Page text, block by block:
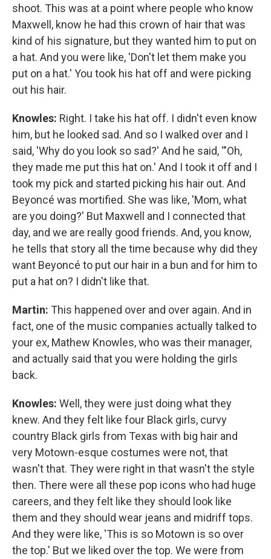
shoot. This was at a point where people who know
Maxwell, know he had this crown of hair that was
kind of his signature, but they wanted him to put on
a hat. And you were like, 'Don't let them make you
put on a hat.' You took his hat off and were picking
out his hair.
Knowles: Right. I take his hat off. I didn't even know
him, but he looked sad. And so I walked over and I
said, 'Why do you look so sad?' And he said, '"Oh,
they made me put this hat on.' And I took it off and I
took my pick and started picking his hair out. And
Beyoncé was mortified. She was like, 'Mom, what
are you doing?' But Maxwell and I connected that
day, and we are really good friends. And, you know,
he tells that story all the time because why did they
want Beyoncé to put our hair in a bun and for him to
put a hat on? I didn't like that.
Martin: This happened over and over again. And in
fact, one of the music companies actually talked to
your ex, Mathew Knowles, who was their manager,
and actually said that you were holding the girls
back.
Knowles: Well, they were just doing what they
knew. And they felt like four Black girls, curvy
country Black girls from Texas with big hair and
very Motown-esque costumes were not, that
wasn't that. They were right in that wasn't the style
then. There were all these pop icons who had huge
careers, and they felt like they should look like
them and they should wear jeans and midriff tops.
And they were like, 'This is so Motown is so over
the top.' But we liked over the top. We were from